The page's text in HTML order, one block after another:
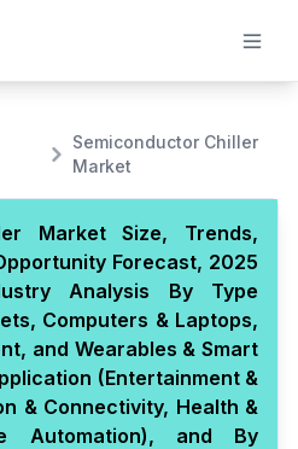
Semiconductor Chiller
Market
Market Size, Trends,
Forecast, 2025
Analysis By Type
Computers & Laptops,
and Wearables & Smart
(Entertainment &
& Connectivity, Health &
Automation), and By